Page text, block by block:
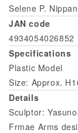
Selene P.
JAN code
4934054026852
Specifications
Plastic Model
Size: Approx.
Details
Sculptor:
Frmae Arms